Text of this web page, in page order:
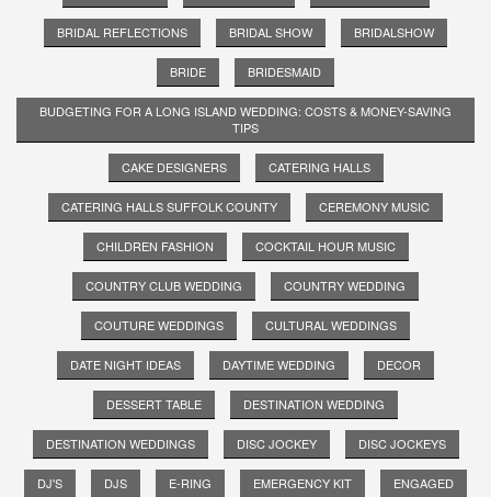
BRIDAL REFLECTIONS BRIDAL SHOW BRIDALSHOW
BRIDE BRIDESMAID
BUDGETING FOR A LONG ISLAND WEDDING: COSTS & MONEY-SAVING
TIPS
CAKE DESIGNERS CATERING HALLS
CATERING HALLS SUFFOLK COUNTY CEREMONY MUSIC
CHILDREN FASHION COCKTAIL HOUR MUSIC
COUNTRY CLUB WEDDING COUNTRY WEDDING
COUTURE WEDDINGS CULTURAL WEDDINGS
DATE NIGHT IDEAS DAYTIME WEDDING DECOR
DESSERT TABLE DESTINATION WEDDING
DESTINATION WEDDINGS DISC JOCKEY DISC JOCKEYS
DJ'S DJS E-RING EMERGENCY KIT ENGAGED